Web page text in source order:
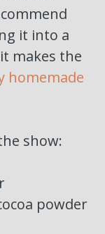
it into a
makes the
homemade
show:
powder